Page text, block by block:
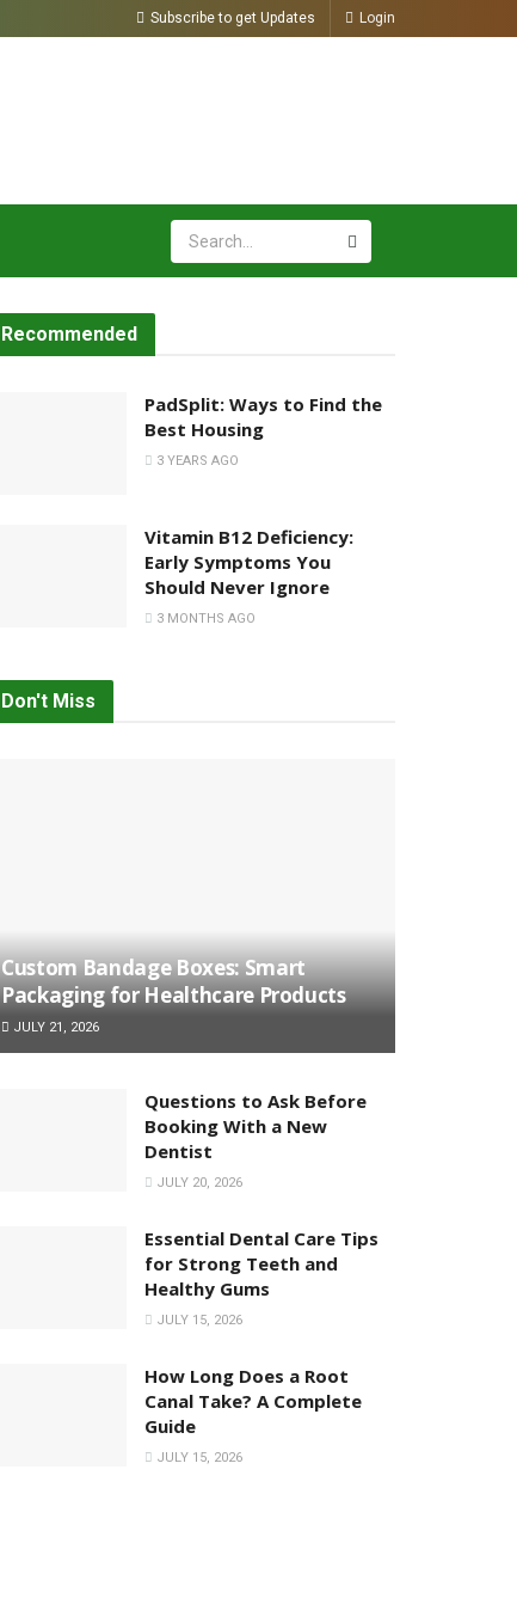
Subscribe to get Updates Login
Recommended
PadSplit: Ways to Find the
Best Housing
3 YEARS AGO
Vitamin B12 Deficiency:
Early Symptoms You
Should Never Ignore
3 MONTHS AGO
Don't Miss
Custom Bandage Boxes: Smart
Packaging for Healthcare Products
JULY 21, 2026
Questions to Ask Before
Booking With a New
Dentist
JULY 20, 2026
Essential Dental Care Tips
for Strong Teeth and
Healthy Gums
JULY 15, 2026
How Long Does a Root
Canal Take? A Complete
Guide
JULY 15, 2026